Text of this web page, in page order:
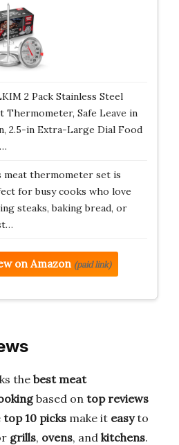
2 Pack Stainless Steel
Thermometer, Safe Leave in
2.5-in Extra-Large Dial Food
meat thermometer set is
for busy cooks who love
steaks, baking bread, or
on Amazon (paid link)
thebest meat
based on top reviews
top 10 picks make it easyto
grills, ovens, and kitchens.